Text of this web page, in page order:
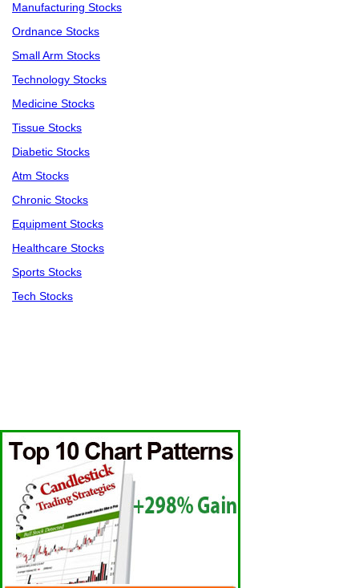
Manufacturing Stocks
Ordnance Stocks
Small Arm Stocks
Technology Stocks
Medicine Stocks
Tissue Stocks
Diabetic Stocks
Atm Stocks
Chronic Stocks
Equipment Stocks
Healthcare Stocks
Sports Stocks
Tech Stocks